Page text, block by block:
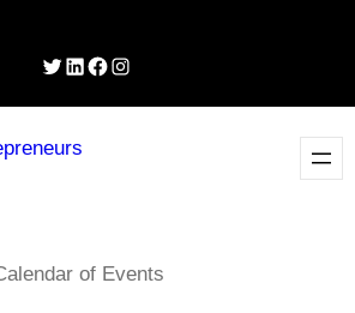
Twitter
LinkedIn
Facebook
Instagram